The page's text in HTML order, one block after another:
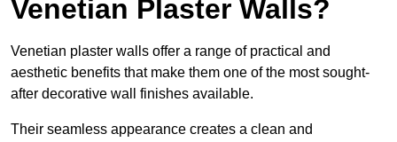
Venetian Plaster Walls?
Venetian plaster walls offer a range of practical and
aesthetic benefits that make them one of the most sought-
after decorative wall finishes available.
Their seamless appearance creates a clean and